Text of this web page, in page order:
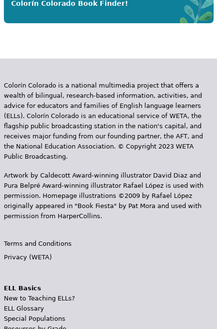
Colorín Colorado Book Finder!
Colorín Colorado is a national multimedia project that offers a
wealth of bilingual, research-based information, activities, and
advice for educators and families of English language learners
(ELLs). Colorín Colorado is an educational service of WETA, the
flagship public broadcasting station in the nation's capital, and
receives major funding from our founding partner, the AFT, and
the National Education Association. © Copyright 2023 WETA
Public Broadcasting.
Artwork by Caldecott Award-winning illustrator David Diaz and
Pura Belpr­é Award-winning illustrator Rafael López is used with
permission. Homepage illustrations ©2009 by Rafael López
originally appeared in "Book Fiesta" by Pat Mora and used with
permission from HarperCollins.
Terms and Conditions
Privacy (WETA)
ELL Basics
New to Teaching ELLs?
ELL Glossary
Special Populations